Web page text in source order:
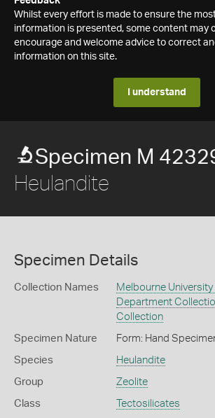
Whilst every effort is made to ensure the
information is presented, some content may
encourage and welcome advice to correct
information on this site.
I understand
Specimen M
Heulandite
Specimen Details
Collection Names
Melbourne
Department
Collection
Specimen Nature Form: Hand
Species Heulandite
Group Zeolite
Class Tectosilicates